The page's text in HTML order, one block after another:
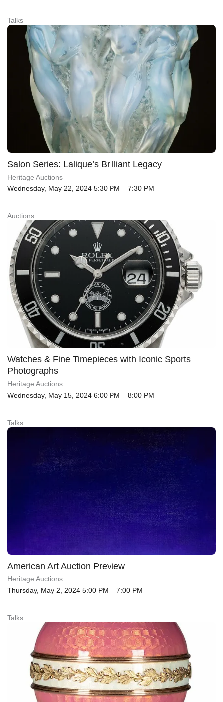
Talks
Salon Series: Lalique’s Brilliant Legacy
Heritage Auctions
Wednesday, May 22, 2024 5:30 PM – 7:30 PM
Auctions
Watches & Fine Timepieces with Iconic Sports
Photographs
Heritage Auctions
Wednesday, May 15, 2024 6:00 PM – 8:00 PM
Talks
American Art Auction Preview
Heritage Auctions
Thursday, May 2, 2024 5:00 PM – 7:00 PM
Talks